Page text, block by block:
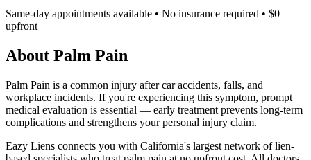
Same-day appointments available • No insurance required • $0
upfront
About Palm Pain
Palm Pain is a common injury after car accidents, falls, and
workplace incidents. If you're experiencing this symptom, prompt
medical evaluation is essential — early treatment prevents long-term
complications and strengthens your personal injury claim.
Eazy Liens connects you with California's largest network of lien-